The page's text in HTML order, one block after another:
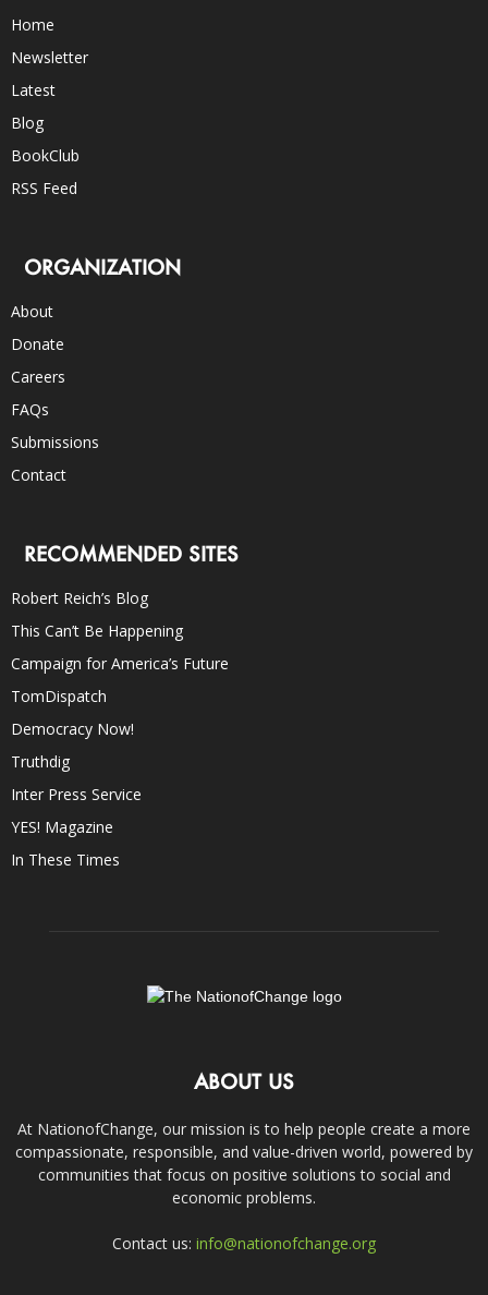
Home
Newsletter
Latest
Blog
BookClub
RSS Feed
ORGANIZATION
About
Donate
Careers
FAQs
Submissions
Contact
RECOMMENDED SITES
Robert Reich’s Blog
This Can’t Be Happening
Campaign for America’s Future
TomDispatch
Democracy Now!
Truthdig
Inter Press Service
YES! Magazine
In These Times
ABOUT US
At NationofChange, our mission is to help people create a more
compassionate, responsible, and value-driven world, powered by
communities that focus on positive solutions to social and
economic problems.
Contact us: info@nationofchange.org